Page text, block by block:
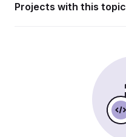
Projects with this topic